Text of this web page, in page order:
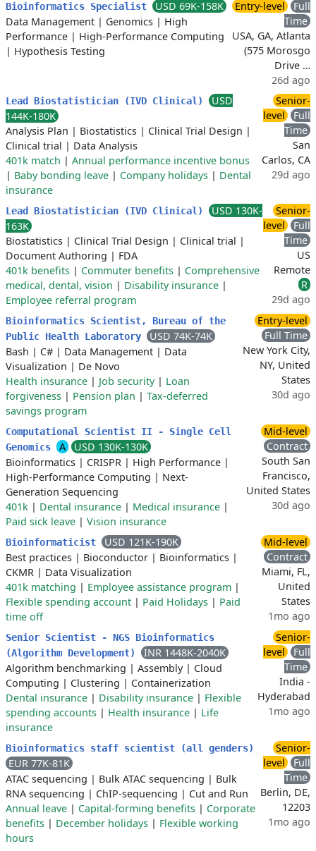
Bioinformatics Specialist
USD 69K-158K
Data Management | Genomics | High
Performance | High-Performance Computing
| Hypothesis Testing
Entry-level
Full
Time
USA, GA, Atlanta
(575 Morosgo
Drive …
26d ago
Lead Biostatistician (IVD Clinical)
USD
144K-180K
Analysis Plan | Biostatistics | Clinical Trial Design |
Clinical trial | Data Analysis
401k match | Annual performance incentive bonus
| Baby bonding leave | Company holidays | Dental
insurance
Senior-
level
Full
Time
San
Carlos, CA
29d ago
Lead Biostatistician (IVD Clinical)
USD 130K-
163K
Biostatistics | Clinical Trial Design | Clinical trial |
Document Authoring | FDA
401k benefits | Commuter benefits | Comprehensive
medical, dental, vision | Disability insurance |
Employee referral program
Senior-
level
Full
Time
US
Remote
R
29d ago
Bioinformatics Scientist, Bureau of the
Public Health Laboratory
USD 74K-74K
Bash | C# | Data Management | Data
Visualization | De Novo
Health insurance | Job security| Loan
forgiveness | Pension plan | Tax-deferred
savings program
Entry-level
Full Time
New York City,
NY, United
States
30d ago
Computational Scientist II - Single Cell
Genomics
A
USD 130K-130K
Bioinformatics | CRISPR | High Performance |
High-Performance Computing | Next-
Generation Sequencing
401k | Dental insurance | Medical insurance |
Paid sick leave | Vision insurance
Mid-level
Contract
South San
Francisco,
United States
30d ago
Bioinformaticist
USD 121K-190K
Best practices | Bioconductor | Bioinformatics |
CKMR | Data Visualization
401k matching | Employee assistance program |
Flexible spending account | Paid Holidays | Paid
time off
Mid-level
Contract
Miami, FL,
United
States
1mo ago
Senior Scientist - NGS Bioinformatics
(Algorithm Development)
INR 1448K-2040K
Algorithm benchmarking | Assembly| Cloud
Computing | Clustering | Containerization
Dental insurance | Disability insurance | Flexible
spending accounts | Health insurance | Life
insurance
Senior-
level
Full
Time
India -
Hyderabad
1mo ago
Bioinformatics staff scientist (all genders)
EUR 77K-81K
ATAC sequencing | Bulk ATAC sequencing | Bulk
RNA sequencing | ChIP-sequencing | Cut and Run
Annual leave | Capital-forming benefits | Corporate
benefits | December holidays | Flexible working
hours
Senior-
level
Full
Time
Berlin, DE,
12203
1mo ago